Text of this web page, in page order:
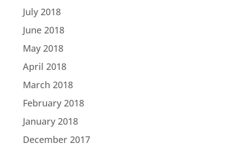
July 2018
June 2018
May 2018
April 2018
March 2018
February 2018
January 2018
December 2017